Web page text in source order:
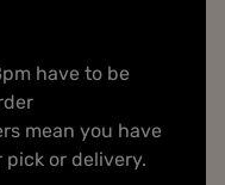
have to be
mean you have
or delivery.